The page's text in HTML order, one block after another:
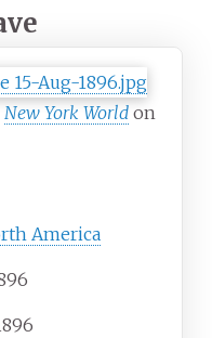
New York World on
America